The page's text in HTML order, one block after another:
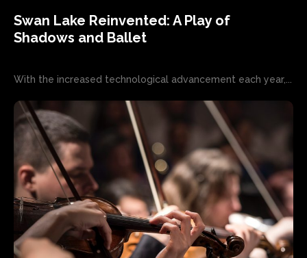
Swan Lake Reinvented: A Play of
Shadows and Ballet
With the increased technological advancement each year,...